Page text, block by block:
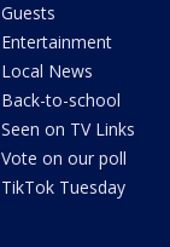
Guests
Entertainment
Local News
Back-to-school
Seen on TV Links
Vote on our poll
TikTok Tuesday